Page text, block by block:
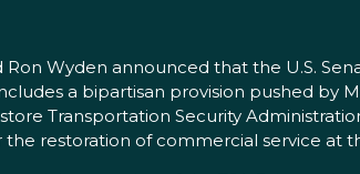
Ron Wyden announced that the U.S.
a bipartisan provision pushed by
Transportation Security
restoration of commercial service at